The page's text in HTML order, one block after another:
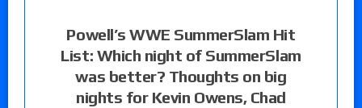
Powell’s WWE SummerSlam Hit
List: Which night of SummerSlam
was better? Thoughts on big
nights for Kevin Owens, Chad